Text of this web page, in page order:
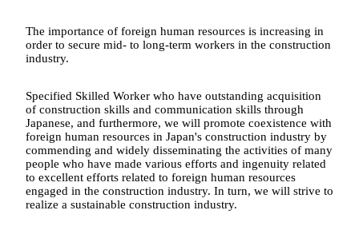
The importance of foreign human resources is increasing in
order to secure mid- to long-term workers in the construction
industry.
Specified Skilled Worker who have outstanding acquisition
of construction skills and communication skills through
Japanese, and furthermore, we will promote coexistence with
foreign human resources in Japan's construction industry by
commending and widely disseminating the activities of many
people who have made various efforts and ingenuity related
to excellent efforts related to foreign human resources
engaged in the construction industry. In turn, we will strive to
realize a sustainable construction industry.